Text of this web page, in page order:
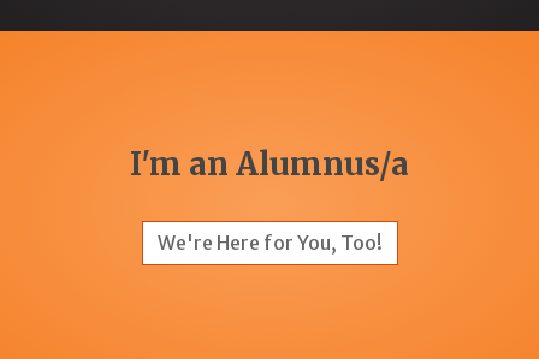
I'm an Alumnus/a
We're Here for You, Too!